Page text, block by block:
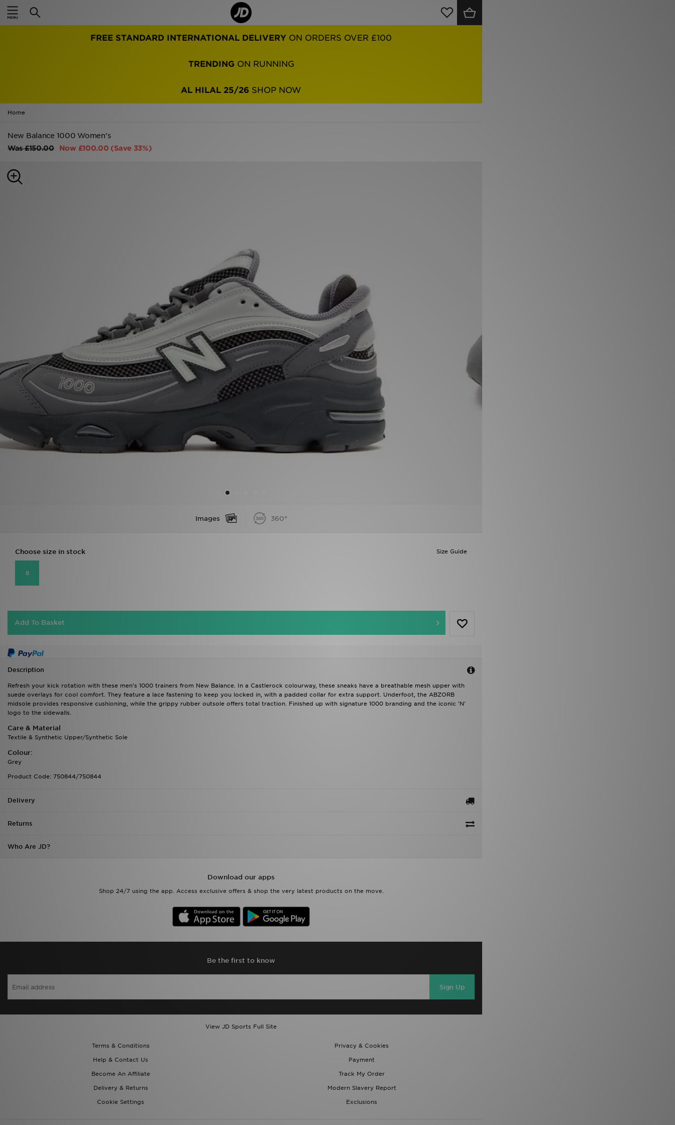
FREE STANDARD INTERNATIONAL DELIVERY ON ORDERS OVER £100
TRENDING ON RUNNING
AL HILAL 25/26 SHOP NOW
Home
New Balance 1000 Women's
Was£150.00 Now £100.00 (Save 33%)
Images 360°
Size Guide
Choose size in stock
8
Add To Basket
Description
Refresh your kick rotation with these men's 1000 trainers from New Balance. In a Castlerock colourway, these sneaks have a breathable mesh upper with
suede overlays for cool comfort. They feature a lace fastening to keep you locked in, with a padded collar for extra support. Underfoot, the ABZORB
midsole provides responsive cushioning, while the grippy rubber outsole offers total traction. Finished up with signature 1000 branding and the iconic 'N'
logo to the sidewalls.
Care & Material
Textile & Synthetic Upper/Synthetic Sole
Colour:
Grey
Product Code: 750844/750844
Delivery
Returns
Who Are JD?
Download our apps
Shop 24/7 using the app. Access exclusive offers & shop the very latest products on the move.
Be the first to know
Sign Up
View JD Sports Full Site
Terms & Conditions
Privacy & Cookies
Help & Contact Us
Payment
Become An Affiliate
Track My Order
Delivery & Returns
Modern Slavery Report
Cookie Settings
Exclusions
Home
Women
Kids'
Brands